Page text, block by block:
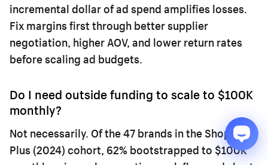
incremental dollar of ad spend amplifies losses.
Fix margins first through better supplier
negotiation, higher AOV, and lower return rates
before scaling ad budgets.
Do I need outside funding to scale to $100K
monthly?
Not necessarily. Of the 47 brands in the Shopify
Plus (2024) cohort, 62% bootstrapped to $100K